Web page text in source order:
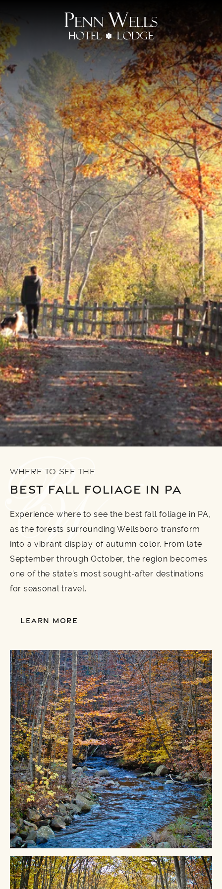
WHERE TO SEE THE
BEST FALL FOLIAGE IN PA
Experience where to see the best fall foliage in PA,
as the forests surrounding Wellsboro transform
into a vibrant display of autumn color. From late
September through October, the region becomes
one of the state’s most sought-after destinations
for seasonal travel.
LEARN MORE